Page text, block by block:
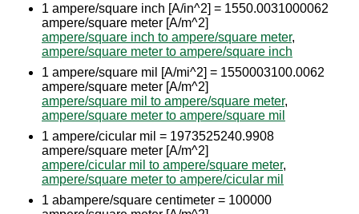
1 ampere/square inch [A/in^2] = 1550.0031000062
ampere/square meter [A/m^2]
ampere/square inch to ampere/square meter,
ampere/square meter to ampere/square inch
1 ampere/square mil [A/mi^2] = 1550003100.0062
ampere/square meter [A/m^2]
ampere/square mil to ampere/square meter,
ampere/square meter to ampere/square mil
1 ampere/cicular mil = 1973525240.9908
ampere/square meter [A/m^2]
ampere/cicular mil to ampere/square meter,
ampere/square meter to ampere/cicular mil
1 abampere/square centimeter = 100000